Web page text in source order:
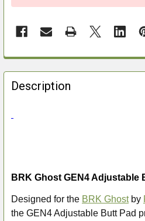
FREQUENTLY
BOUGHT
TOGETHER:
SELECTED
Description
BRK Ghost GEN4 Adjustable
Designed for the BRK Ghostby
the GEN4 Adjustable Butt Pad